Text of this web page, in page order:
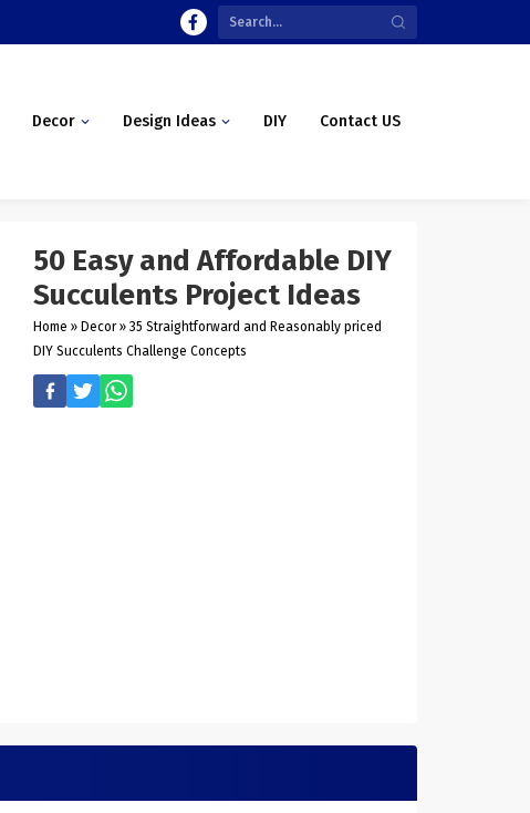
Decor Design Ideas DIY Contact US
50 Easy and Affordable DIY
Succulents Project Ideas
Home » Decor » 35 Straightforward and Reasonably priced
DIY Succulents Challenge Concepts